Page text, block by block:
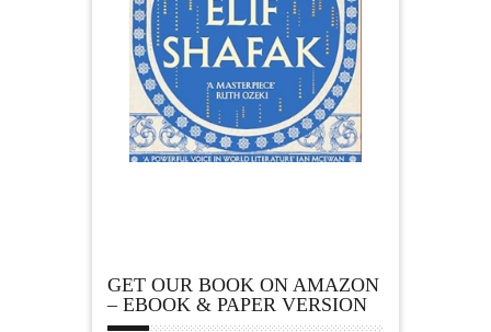
GET OUR BOOK ON AMAZON
– EBOOK & PAPER VERSION